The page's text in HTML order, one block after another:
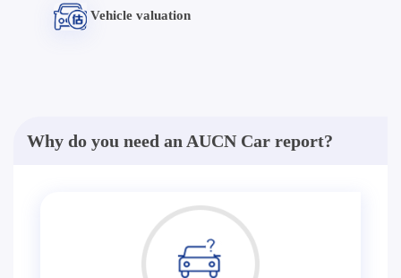
Vehicle valuation
Why do you need an AUCN Car report?